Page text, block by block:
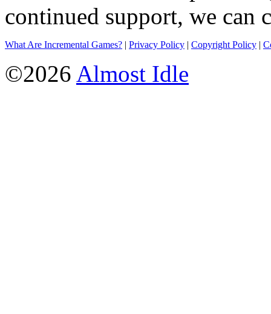
continued support, we can
What Are Incremental Games? | Privacy Policy | Copyright Policy |
©2026 Almost Idle